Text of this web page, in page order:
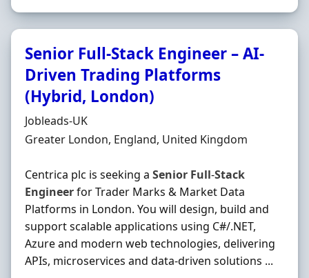
Senior Full-Stack Engineer – AI-
Driven Trading Platforms
(Hybrid, London)
Hiring Organisation
Jobleads-UK
Location
Greater London, England, United Kingdom
Centrica plc is seeking a Senior Full-Stack
Engineerfor Trader Marks & Market Data
Platforms in London. You will design, build and
support scalable applications using C#/.NET,
Azure and modern web technologies, delivering
APIs, microservices and data-driven solutions ...